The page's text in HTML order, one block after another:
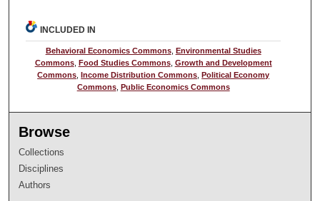
INCLUDED IN
Behavioral Economics Commons, Environmental Studies
Commons, Food Studies Commons, Growth and Development
Commons, Income Distribution Commons, Political Economy
Commons, Public Economics Commons
Browse
Collections
Disciplines
Authors